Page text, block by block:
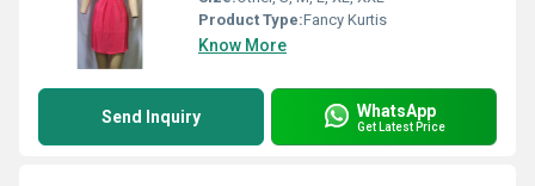
Product Type:Fancy Kurtis
Know More
Send Inquiry WhatsApp
Get Latest Price